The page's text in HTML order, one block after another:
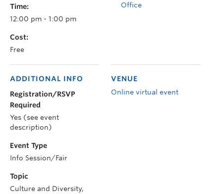
Time:
12:00 pm - 1:00 pm
Cost:
Free
Office
VENUE
Online virtual event
ADDITIONAL INFO
Registration/RSVP
Required
Yes (see event
description)
Event Type
Info Session/Fair
Topic
Culture and Diversity,